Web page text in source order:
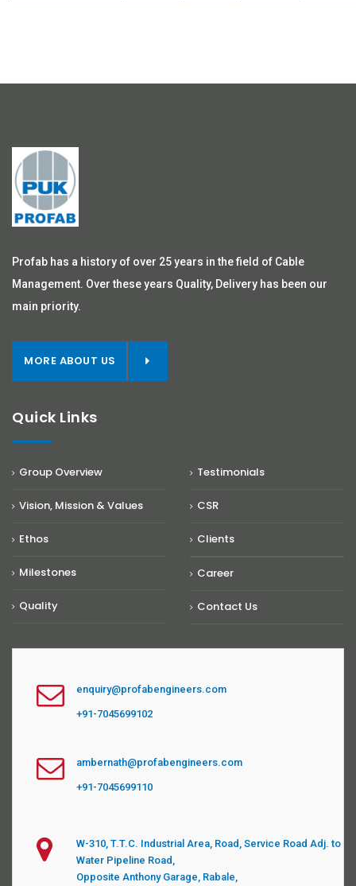
Profab has a history of over 25 years in the field of Cable
Management. Over these years Quality, Delivery has been our
main priority.
MORE ABOUT US
Quick Links
Group Overview
Vision, Mission & Values
Ethos
Milestones
Quality
Testimonials
CSR
Clients
Career
Contact Us
enquiry@profabengineers.com
+91-7045699102
ambernath@profabengineers.com
+91-7045699110
W-310, T.T.C. Industrial Area, Road, Service Road Adj. to
Water Pipeline Road,
Opposite Anthony Garage, Rabale,